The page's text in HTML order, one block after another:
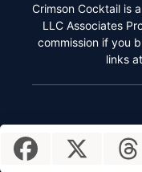
Crimson Cocktail is
LLC Associates
commission if you
links
Crimson Cocktail ©
850 Euclid Ave Ste
0 items - 0.00